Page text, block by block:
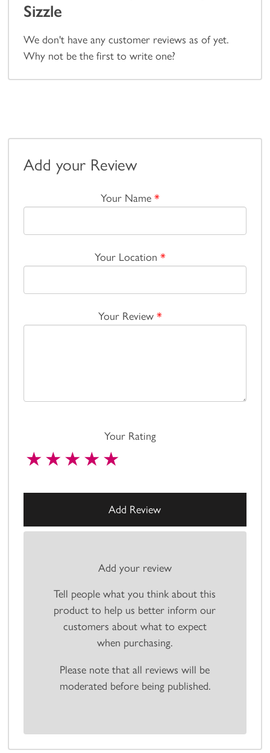
Sizzle
We don't have any customer reviews as of yet.
Why not be the first to write one?
Add your Review
Your Name *
Your Location *
Your Review *
Your Rating
Add your review
Tell people what you think about this
product to help us better inform our
customers about what to expect
when purchasing.
Please note that all reviews will be
moderated before being published.